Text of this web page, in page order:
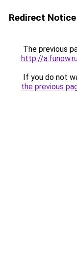
Redirect Notice
The previous
http://
If you do not
the previous